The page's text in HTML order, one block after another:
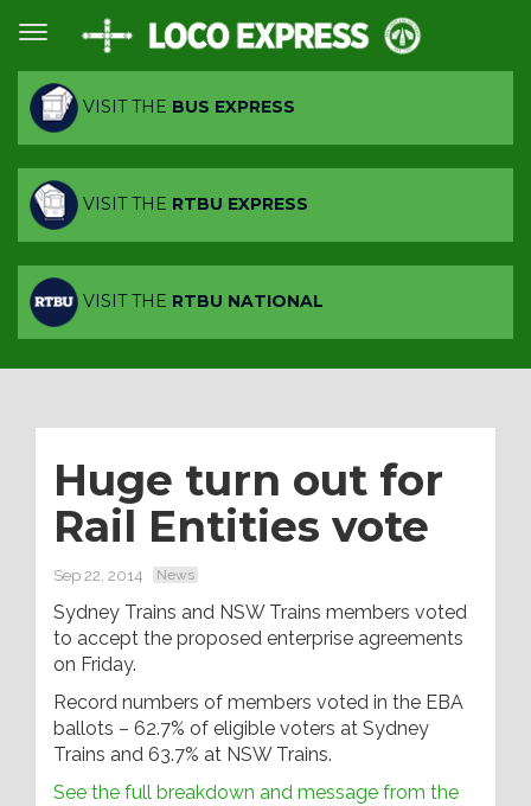
VISIT THE BUS EXPRESS
VISIT THE RTBU EXPRESS
VISIT THE RTBU NATIONAL
Huge turn out for
Rail Entities vote
Sep 22, 2014 News
Sydney Trains and NSW Trains members voted
to accept the proposed enterprise agreements
on Friday.
Record numbers of members voted in the EBA
ballots – 62.7% of eligible voters at Sydney
Trains and 63.7% at NSW Trains.
See the full breakdown and message from the